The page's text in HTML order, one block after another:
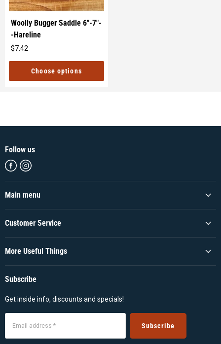
Woolly Bugger Saddle 6"-7"-
-Hareline
$7.42
price
Choose options
Follow us
Find
on
Facebook
Find
on
Instagram
Main menu
Customer Service
More Useful Things
Subscribe
Get inside info, discounts and specials!
Email address * Subscribe